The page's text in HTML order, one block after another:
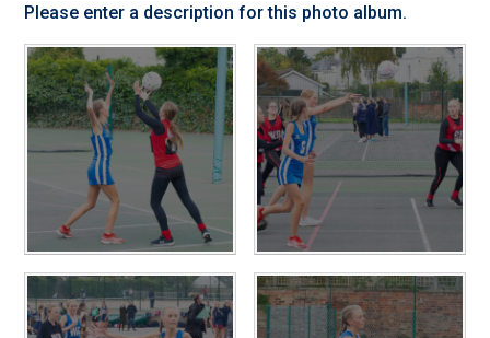
Please enter a description for this photo album.